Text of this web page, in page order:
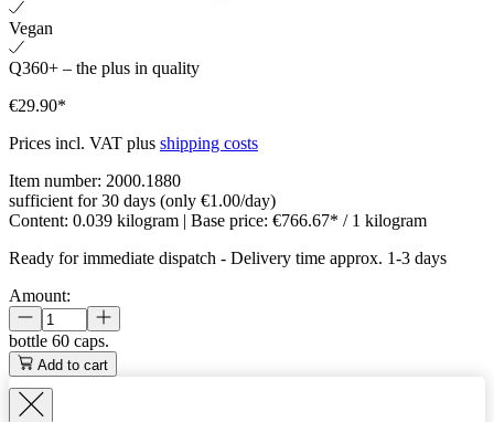
Vegan
Q360+ – the plus in quality
€29.90*
Prices incl. VAT plus shipping costs
Item number: 2000.1880
sufficient for 30 days (only €1.00/day)
Content: 0.039 kilogram | Base price: €766.67* / 1 kilogram
Ready for immediate dispatch - Delivery time approx. 1-3 days
Amount:
bottle 60 caps.
Add to cart